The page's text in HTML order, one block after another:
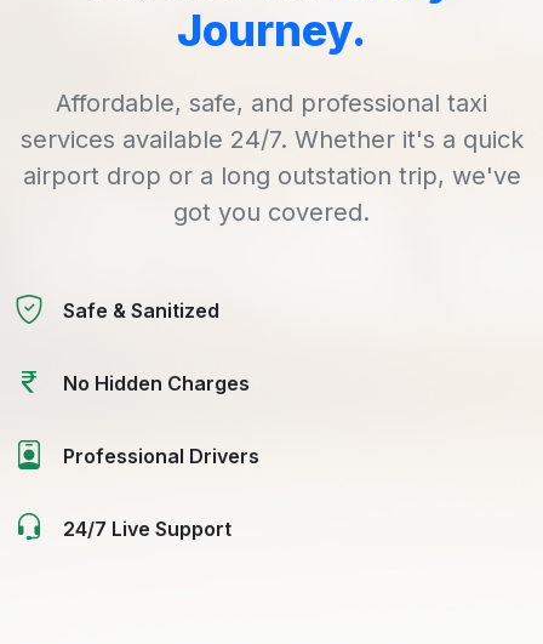
Journey.
Affordable, safe, and professional taxi
services available 24/7. Whether it's a quick
airport drop or a long outstation trip, we've
got you covered.
Safe & Sanitized
No Hidden Charges
Professional Drivers
24/7 Live Support